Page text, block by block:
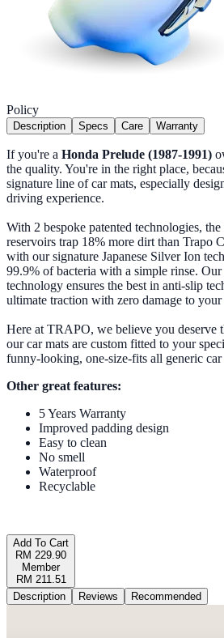
Policy
Description Specs Care Warranty
If you're a Honda Prelude (1987-1991)
the quality. You're in the right place,
signature line of car mats, especially
driving experience.
With 2 bespoke patented technologies, the
reservoirs trap 18% more dirt than Trapo
with our signature Japanese Silver Ion
99.9% of bacteria with a simple rinse.
technology ensures the best in anti-slip
ultimate traction with zero damage to
Here at TRAPO, we believe you deserve
our car mats are custom fitted to your
funny-looking, one-size-fits all generic car
Other great features:
5 Years Warranty
Improved padding design
Easy to clean
No smell
Waterproof
Recyclable
Add To Cart
RM 229.90
Member
RM 211.51
Description
Reviews Recommended